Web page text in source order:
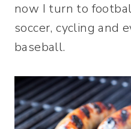
now I turn to
soccer, cycling and
baseball.